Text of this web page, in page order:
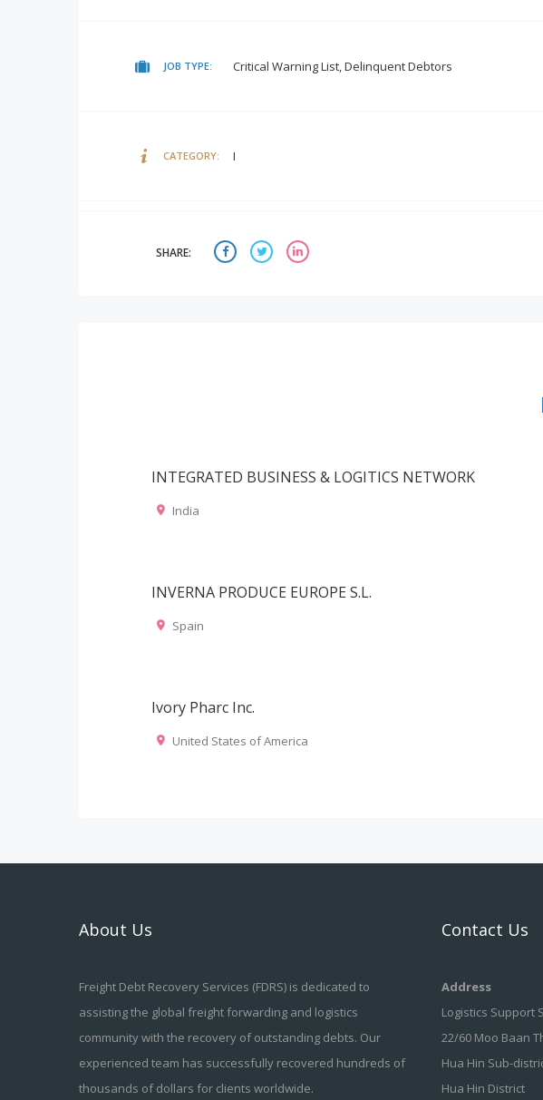
JOB TYPE: Critical Warning List, Delinquent Debtors
CATEGORY: I
SHARE:
INTEGRATED BUSINESS & LOGITICS NETWORK
India
INVERNA PRODUCE EUROPE S.L.
Spain
Ivory Pharc Inc.
United States of America
About Us
Freight Debt Recovery Services (FDRS) is dedicated to
assisting the global freight forwarding and logistics
community with the recovery of outstanding debts. Our
experienced team has successfully recovered hundreds of
thousands of dollars for clients worldwide.
Contact Us
Address
Logistics Support
22/60 Moo Baan
Hua Hin Sub-
Hua Hin District